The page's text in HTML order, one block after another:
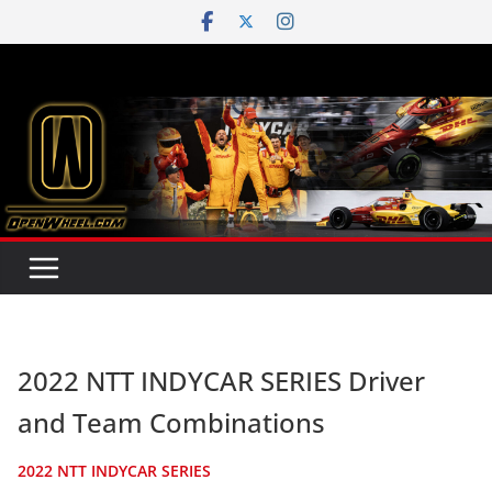
to
2022 NTT INDYCAR SERIES Driver
and Team Combinations
2022 NTT INDYCAR SERIES